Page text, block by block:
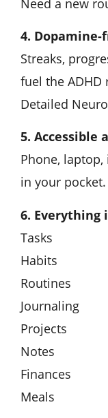
4.
Streaks,
fuel the ADHD
Detailed
5. Accessible
Phone,
in your pocket.
6. Everything
Tasks
Habits
Routines
Journaling
Projects
Notes
Finances
Meals